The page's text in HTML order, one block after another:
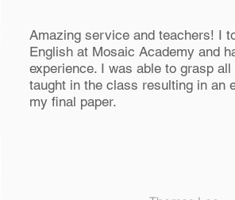
Amazing service and teachers! I
English at Mosaic Academy and
experience. I was able to grasp
taught in the class resulting in an
my final paper.